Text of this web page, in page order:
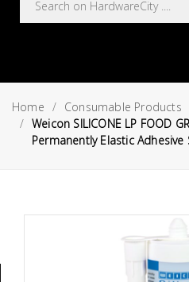
Home Consumable Products
Weicon SILICONE LP FOOD
Permanently Elastic Adhesive
Tools
Garden
Aerospace
Tools
VIEW ALL
BRANDS